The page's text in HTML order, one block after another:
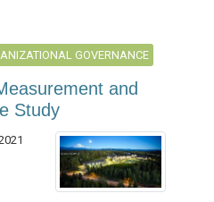
GOVERNANCE
and
Study